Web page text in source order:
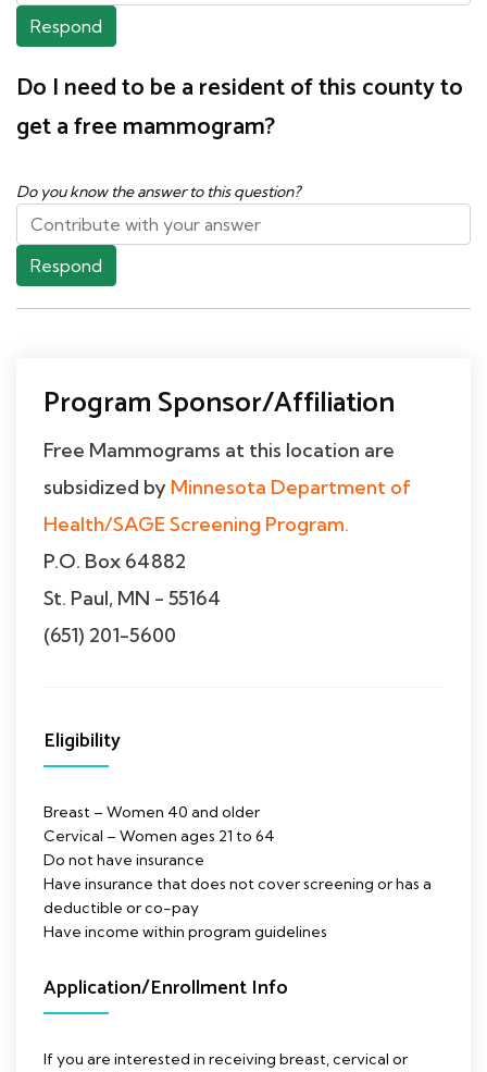
Respond
Do I need to be a resident of this county to
get a free mammogram?
Do you know the answer to this question?
Respond
Program Sponsor/Affiliation
Free Mammograms at this location are
subsidized by Minnesota Department of
Health/SAGE Screening Program.
P.O. Box 64882
St. Paul, MN - 55164
(651) 201-5600
Eligibility
Breast – Women 40 and older
Cervical – Women ages 21 to 64
Do not have insurance
Have insurance that does not cover screening or has a
deductible or co-pay
Have income within program guidelines
Application/Enrollment Info
If you are interested in receiving breast, cervical or